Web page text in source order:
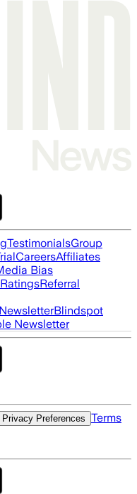
TestimonialsGroup
CareersAffiliates
Bias
Referral
Blindspot
Newsletter
Privacy Preferences Terms